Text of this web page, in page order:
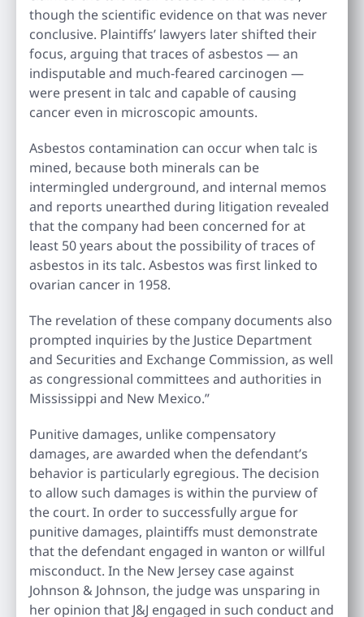
though the scientific evidence on that was never
conclusive. Plaintiffs’ lawyers later shifted their
focus, arguing that traces of asbestos — an
indisputable and much-feared carcinogen —
were present in talc and capable of causing
cancer even in microscopic amounts.
Asbestos contamination can occur when talc is
mined, because both minerals can be
intermingled underground, and internal memos
and reports unearthed during litigation revealed
that the company had been concerned for at
least 50 years about the possibility of traces of
asbestos in its talc. Asbestos was first linked to
ovarian cancer in 1958.
The revelation of these company documents also
prompted inquiries by the Justice Department
and Securities and Exchange Commission, as well
as congressional committees and authorities in
Mississippi and New Mexico.”
Punitive damages, unlike compensatory
damages, are awarded when the defendant’s
behavior is particularly egregious. The decision
to allow such damages is within the purview of
the court. In order to successfully argue for
punitive damages, plaintiffs must demonstrate
that the defendant engaged in wanton or willful
misconduct. In the New Jersey case against
Johnson & Johnson, the judge was unsparing in
her opinion that J&J engaged in such conduct and